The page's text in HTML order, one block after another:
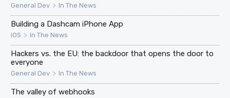
General Dev > In The News
Building a Dashcam iPhone App
iOS > In The News
Hackers vs. the EU: the backdoor that opens the door to
everyone
General Dev > In The News
The valley of webhooks